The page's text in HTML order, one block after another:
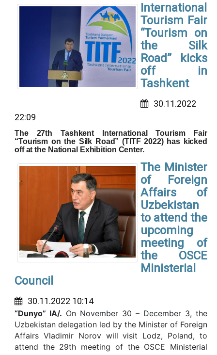
International
Tourism Fair
“Tourism on
the Silk
Road” kicks
off in
Tashkent
30.11.2022
22:09
The 27th Tashkent International Tourism Fair
“Tourism on the Silk Road” (TITF 2022) has kicked
off at the National Exhibition Center.
The Minister
of Foreign
Affairs of
Uzbekistan
to attend the
upcoming
meeting of
the OSCE
Ministerial
Council
30.11.2022 10:14
“Dunyo” IA/. On November 30 – December 3, the
Uzbekistan delegation led by the Minister of Foreign
Affairs Vladimir Norov will visit Lodz, Poland, to
attend the 29th meeting of the OSCE Ministerial